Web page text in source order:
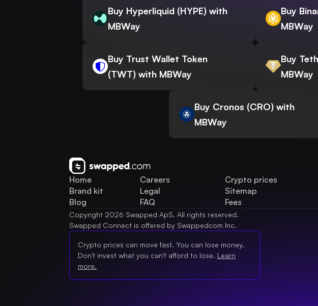
Buy Hyperliquid (HYPE) with
MBWay
Buy
MBWay
Buy Trust Wallet Token
(TWT) with MBWay
Buy
MBWay
Buy Cronos (CRO) with
MBWay
Home
Brand kit
Blog
Careers
Legal
FAQ
Crypto prices
Sitemap
Fees
Copyright 2026 Swapped ApS. All rights reserved.
Swapped Connect is offered by Swappedcom Inc.
Crypto prices can move fast. You can lose money.
Don't invest what you can't afford to lose. Learn
more.